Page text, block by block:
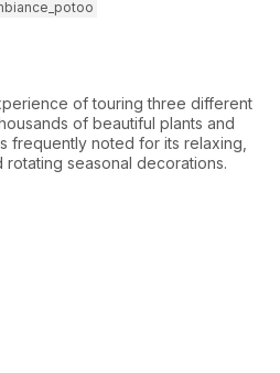
of touring three different
of beautiful plants and
frequently noted for its relaxing,
seasonal decorations.